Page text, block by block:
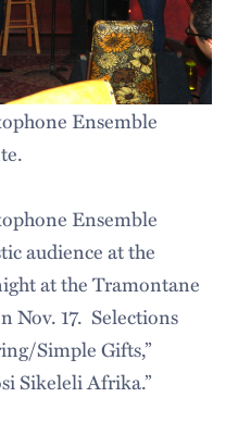
Ensemble
Ensemble
audience at the
at the Tramontane
Nov. 17. Selections
Simple Gifts,”
Sikeleli Afrika.”